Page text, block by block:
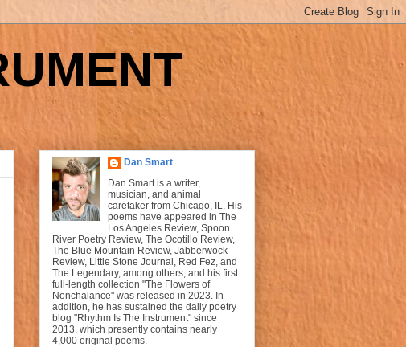
Dan Smart
Dan Smart is a writer,
musician, and animal
caretaker from Chicago, IL. His
poems have appeared in The
Los Angeles Review, Spoon
River Poetry Review, The Ocotillo Review,
The Blue Mountain Review, Jabberwock
Review, Little Stone Journal, Red Fez, and
The Legendary, among others; and his first
full-length collection "The Flowers of
Nonchalance" was released in 2023. In
addition, he has sustained the daily poetry
blog "Rhythm Is The Instrument" since
2013, which presently contains nearly
4,000 original poems.